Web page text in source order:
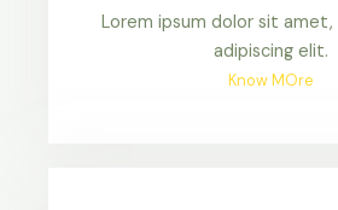
Lorem ipsum dolor sit
adipiscing elit.
Know MOre